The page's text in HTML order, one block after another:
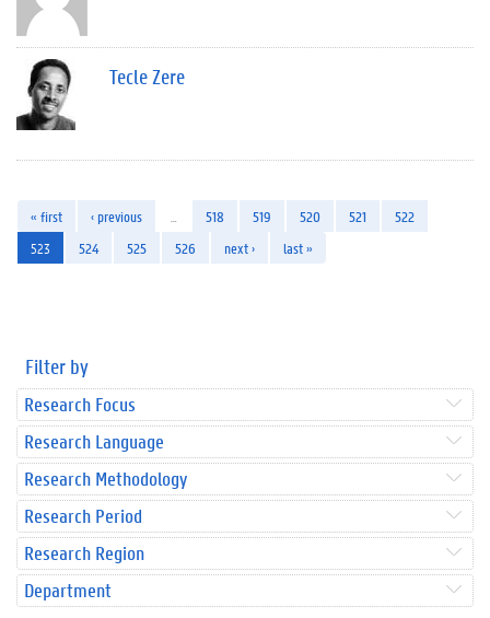
Tecle Zere
« first ‹ previous 518 519 520 521
522
523
524 525 526 next › last »
Filter by
Research Focus
Research Language
Research Methodology
Research Period
Research Region
Department